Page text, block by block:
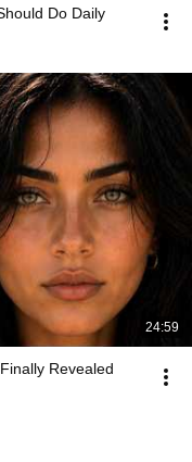
Do Daily
24:59
Revealed